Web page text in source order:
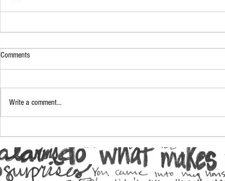
Comments
Write a comment...